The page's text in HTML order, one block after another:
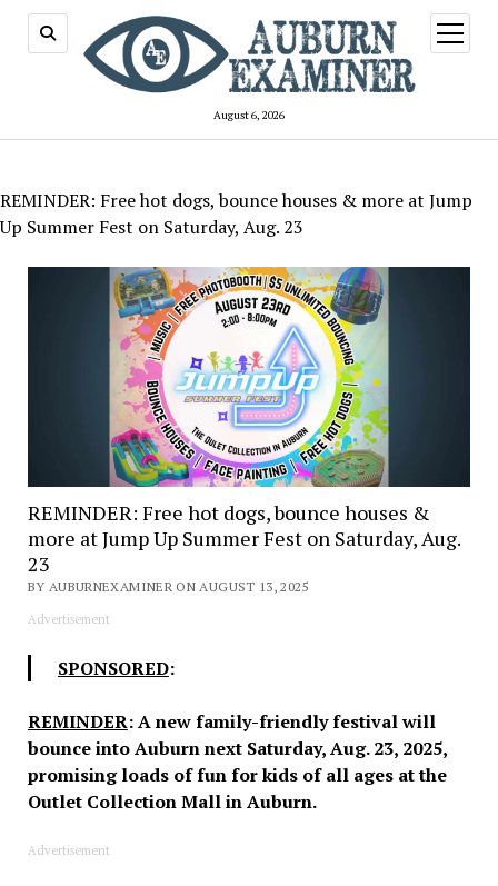
August 6, 2026
open
menu
REMINDER: Free hot dogs, bounce houses & more at Jump
Up Summer Fest on Saturday, Aug. 23
REMINDER: Free hot dogs, bounce houses &
more at Jump Up Summer Fest on Saturday, Aug.
23
BY AUBURNEXAMINER ON AUGUST 13, 2025
Advertisement
SPONSORED:
REMINDER: A new family-friendly festival will
bounce into Auburn next Saturday, Aug. 23, 2025,
promising loads of fun for kids of all ages at the
Outlet Collection Mall in Auburn.
Advertisement